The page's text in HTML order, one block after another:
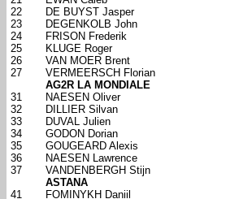
22
DE BUYST Jasper
23
DEGENKOLB John
24
FRISON Frederik
25
KLUGE Roger
26
VAN MOER Brent
27
VERMEERSCH Florian
AG2R LA MONDIALE
31
NAESEN Oliver
32
DILLIER Silvan
33
DUVAL Julien
34
GODON Dorian
35
GOUGEARD Alexis
36
NAESEN Lawrence
37
VANDENBERGH Stijn
ASTANA
41
FOMINYKH Daniil